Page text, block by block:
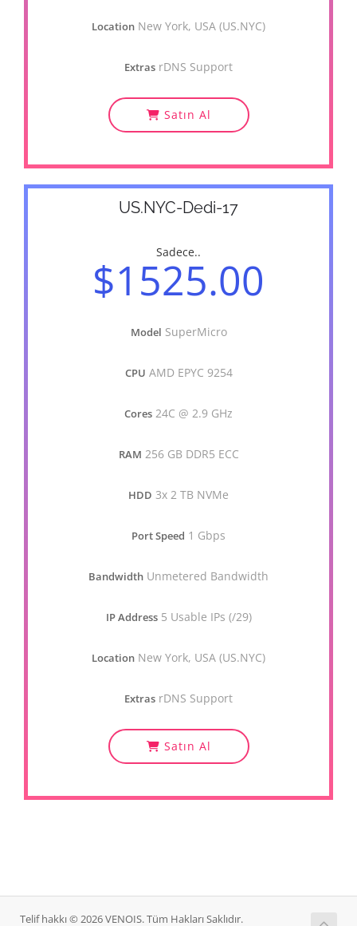
Location New York, USA (US.NYC)
Extras rDNS Support
Satın Al
US.NYC-Dedi-17
Sadece..
$1525.00
Model SuperMicro
CPU AMD EPYC 9254
Cores 24C @ 2.9 GHz
RAM 256 GB DDR5 ECC
HDD 3x 2 TB NVMe
Port Speed 1 Gbps
Bandwidth Unmetered Bandwidth
IP Address 5 Usable IPs (/29)
Location New York, USA (US.NYC)
Extras rDNS Support
Satın Al
Telif hakkı © 2026 VENOIS. Tüm Hakları Saklıdır.